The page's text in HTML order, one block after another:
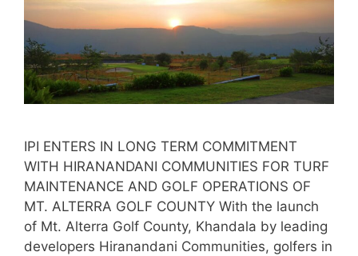
IPI ENTERS IN LONG TERM COMMITMENT
WITH HIRANANDANI COMMUNITIES FOR TURF
MAINTENANCE AND GOLF OPERATIONS OF
MT. ALTERRA GOLF COUNTY With the launch
of Mt. Alterra Golf County, Khandala by leading
developers Hiranandani Communities, golfers in